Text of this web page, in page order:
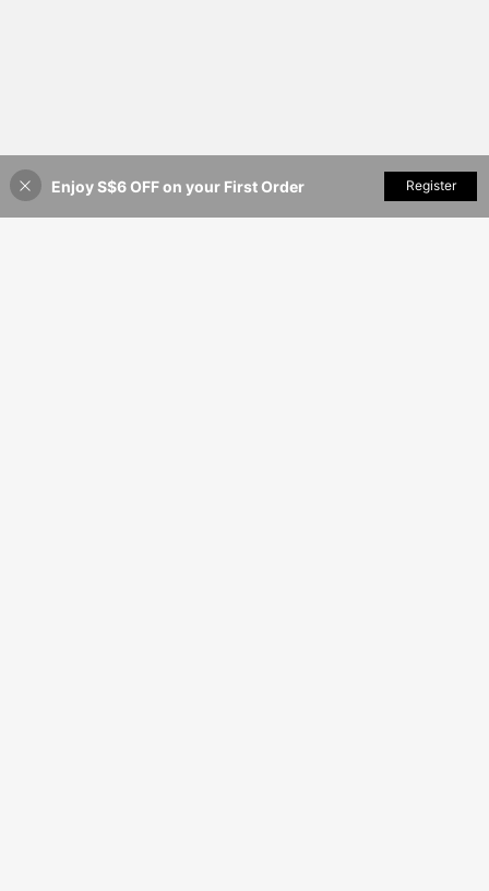
Add to Cart
Enjoy S$6 OFF on your First Order Register